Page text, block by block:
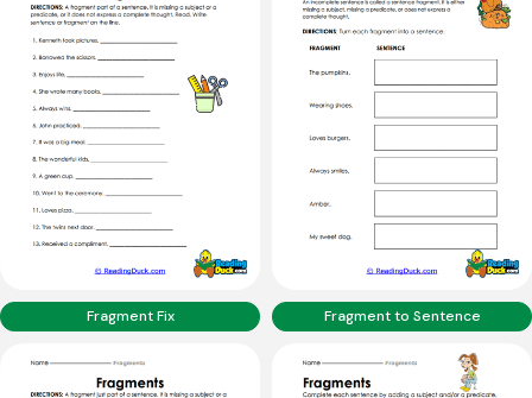
Fragment Fix Fragment to Sentence